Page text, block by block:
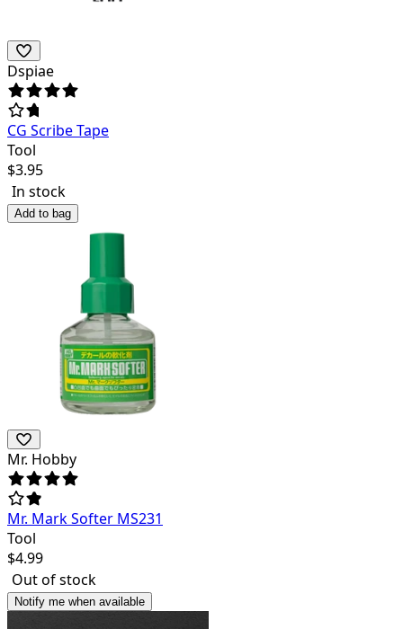
Dspiae
CG Scribe Tape
Tool
$3.95
In stock
Add to bag
Mr. Hobby
Mr. Mark Softer MS231
Tool
$4.99
Out of stock
Notify me when available